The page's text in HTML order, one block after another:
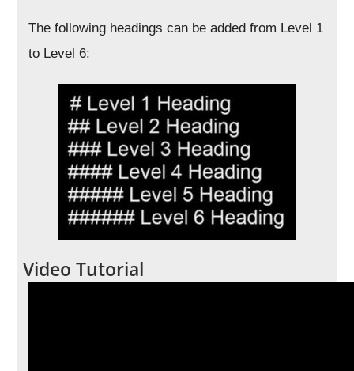
The following headings can be added from Level 1
to Level 6:
Video Tutorial